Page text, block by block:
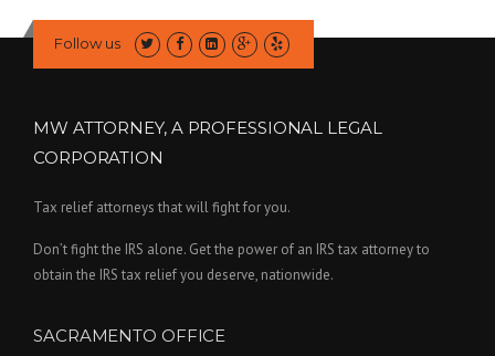
Follow us
MW ATTORNEY, A PROFESSIONAL LEGAL
CORPORATION
Tax relief attorneys that will fight for you.
Don’t fight the IRS alone. Get the power of an IRS tax attorney to
obtain the IRS tax relief you deserve, nationwide.
SACRAMENTO OFFICE